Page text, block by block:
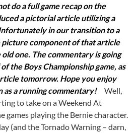
do a full game recap on the
a pictorial article utilizing a
in our transition to a
component of that article
old one. The commentary is going
the Boys Championship game, as
tomorrow. Hope you enjoy
as a running commentary!Well,
to take on a Weekend At
games playing the Bernie character.
(and the Tornado Warning – darn,